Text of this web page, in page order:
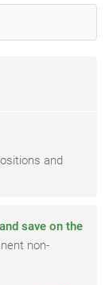
and
save on the
non-